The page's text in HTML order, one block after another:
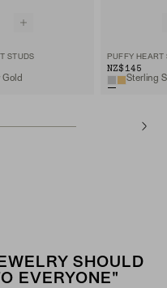
STUDS
Gold
PUFFY HEART
NZ$145
Sterling
SHOULD
EVERYONE"